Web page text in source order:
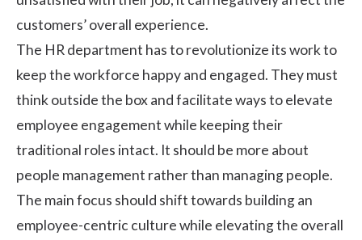
customers’ overall experience.
The HR department has to revolutionize its work to
keep the workforce happy and engaged. They must
think outside the box and facilitate ways to elevate
employee engagement while keeping their
traditional roles intact. It should be more about
people management rather than managing people.
The main focus should shift towards building an
employee-centric culture while elevating the overall